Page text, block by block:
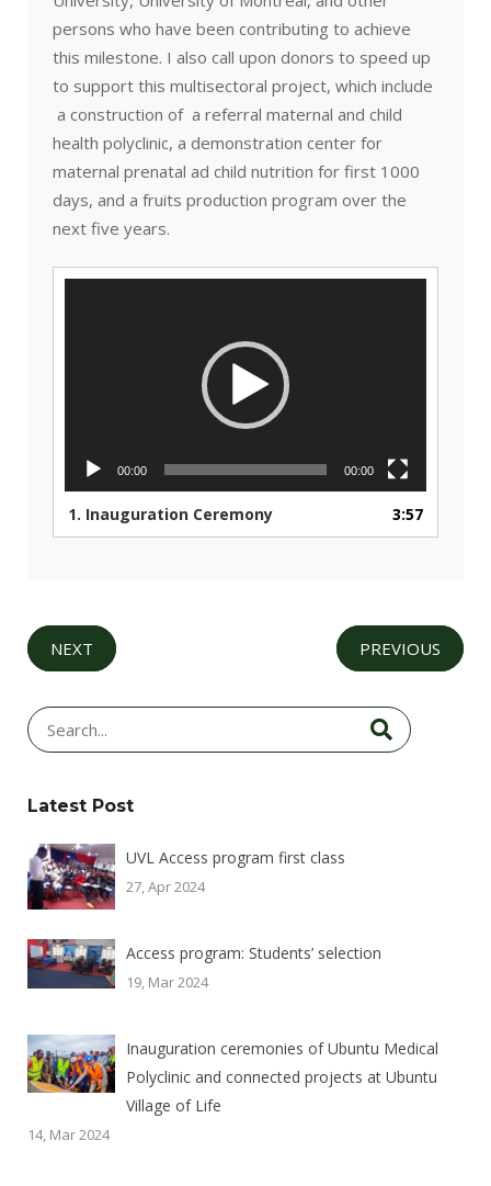
persons who have been contributing to achieve
this milestone. I also call upon donors to speed up
to support this multisectoral project, which include
a construction of a referral maternal and child
health polyclinic, a demonstration center for
maternal prenatal ad child nutrition for first 1000
days, and a fruits production program over the
next five years.
00:00 00:00
1. Inauguration Ceremony 3:57
NEXT PREVIOUS
Latest Post
UVL Access program first class
27, Apr 2024
Access program: Students’ selection
19, Mar 2024
Inauguration ceremonies of Ubuntu Medical
Polyclinic and connected projects at Ubuntu
Village of Life
14, Mar 2024